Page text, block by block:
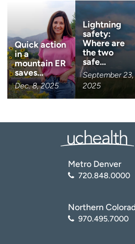
Quick action
in a
mountain ER
saves…
Dec. 8, 2025
Lightning
safety:
Where are
the two
safe…
September 23,
2025
Metro Denver
720.848.0000
Northern
970.495.7000